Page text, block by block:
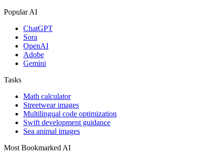
Popular AI
ChatGPT
Sora
OpenAI
Adobe
Gemini
Tasks
Math calculator
Streetwear images
Multilingual code optimization
Swift development guidance
Sea animal images
Most Bookmarked AI